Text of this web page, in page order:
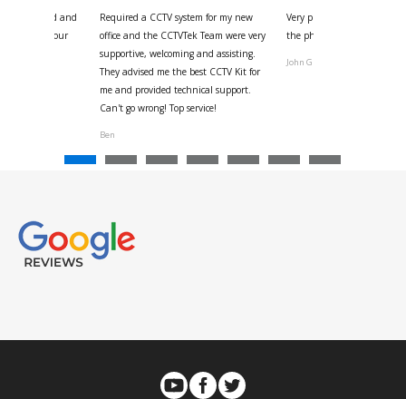
your kind and
with the four
Required a CCTV system for my new
office and the CCTVTek Team were very
supportive, welcoming and assisting.
They advised me the best CCTV Kit for
me and provided technical support.
Can't go wrong! Top service!
Ben
Very pleased with help and
the phone also speed of
John G